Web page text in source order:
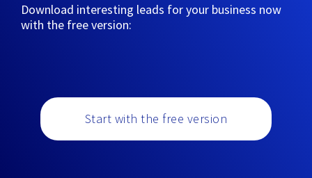
Download interesting leads for your business now
with the free version:
Start with the free version